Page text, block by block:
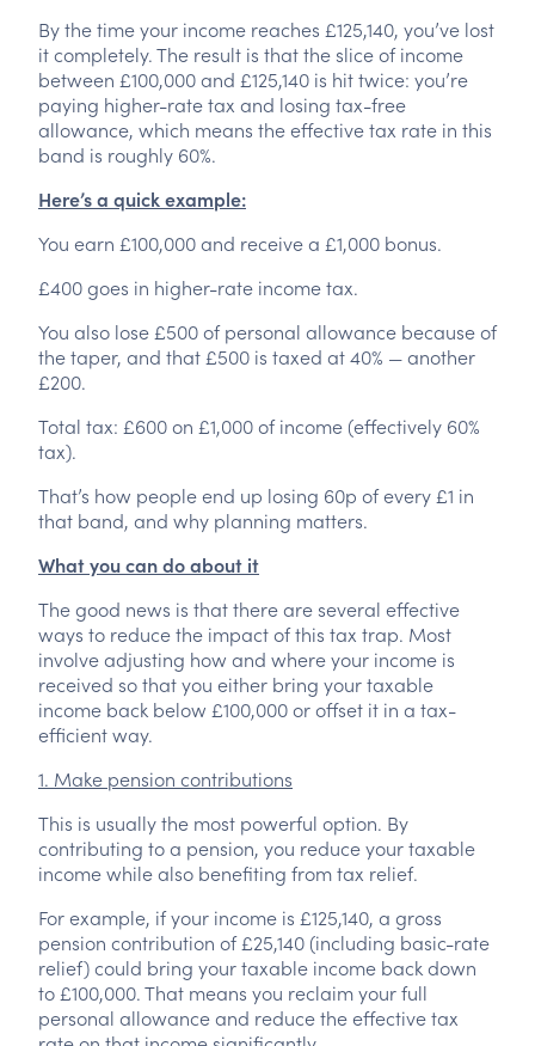
By the time your income reaches £125,140, you’ve lost
it completely. The result is that the slice of income
between £100,000 and £125,140 is hit twice: you’re
paying higher-rate tax and losing tax-free
allowance, which means the effective tax rate in this
band is roughly 60%.
Here’s a quick example:
You earn £100,000 and receive a £1,000 bonus.
£400 goes in higher-rate income tax.
You also lose £500 of personal allowance because of
the taper, and that £500 is taxed at 40% — another
£200.
Total tax: £600 on £1,000 of income (effectively 60%
tax).
That’s how people end up losing 60p of every £1 in
that band, and why planning matters.
What you can do about it
The good news is that there are several effective
ways to reduce the impact of this tax trap. Most
involve adjusting how and where your income is
received so that you either bring your taxable
income back below £100,000 or offset it in a tax-
efficient way.
1. Make pension contributions
This is usually the most powerful option. By
contributing to a pension, you reduce your taxable
income while also benefiting from tax relief.
For example, if your income is £125,140, a gross
pension contribution of £25,140 (including basic-rate
relief) could bring your taxable income back down
to £100,000. That means you reclaim your full
personal allowance and reduce the effective tax